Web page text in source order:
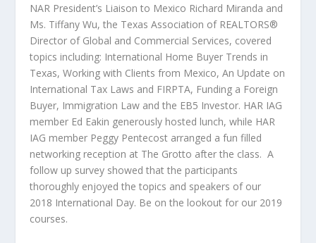
NAR President’s Liaison to Mexico Richard Miranda and
Ms. Tiffany Wu, the Texas Association of REALTORS®
Director of Global and Commercial Services, covered
topics including: International Home Buyer Trends in
Texas, Working with Clients from Mexico, An Update on
International Tax Laws and FIRPTA, Funding a Foreign
Buyer, Immigration Law and the EB5 Investor. HAR IAG
member Ed Eakin generously hosted lunch, while HAR
IAG member Peggy Pentecost arranged a fun filled
networking reception at The Grotto after the class. A
follow up survey showed that the participants
thoroughly enjoyed the topics and speakers of our
2018 International Day. Be on the lookout for our 2019
courses.